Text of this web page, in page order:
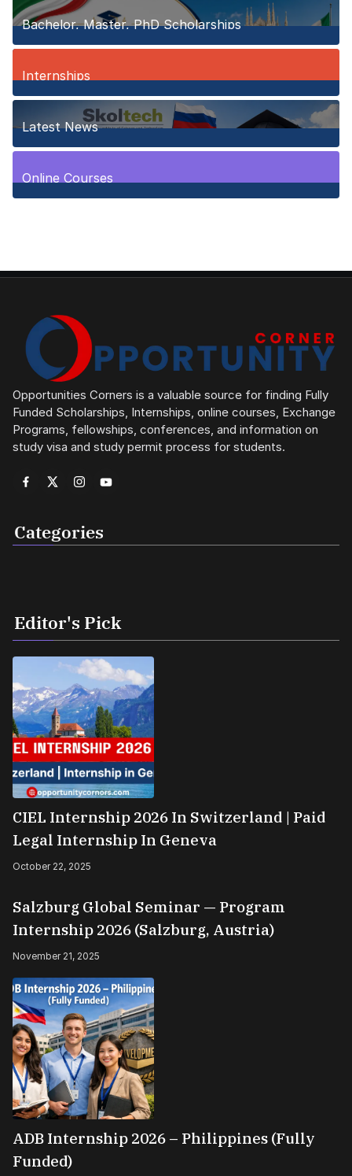
Bachelor, Master, PhD Scholarships
150Posts
Internships
3Posts
Latest News
10Posts
Online Courses
Opportunities Corners is a valuable source for finding Fully
Funded Scholarships, Internships, online courses, Exchange
Programs, fellowships, conferences, and information on
study visa and study permit process for students.
Categories
Editor's Pick
CIEL Internship 2026 In Switzerland | Paid
Legal Internship In Geneva
October 22, 2025
Salzburg Global Seminar — Program
Internship 2026 (Salzburg, Austria)
November 21, 2025
ADB Internship 2026 – Philippines (Fully
Funded)